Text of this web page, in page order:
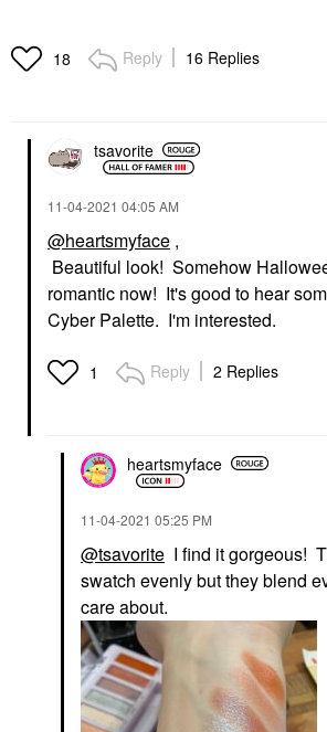
18 Reply 16 Replies
tsavorite
‎11-04-2021 04:05 AM
@heartsmyface ,
Beautiful look! Somehow
romantic now! It's good to hear
Cyber Palette. I'm interested.
1 Reply 2 Replies
heartsmyface
‎11-04-2021 05:25 PM
@tsavorite I find it gorgeous!
swatch evenly but they blend
care about.